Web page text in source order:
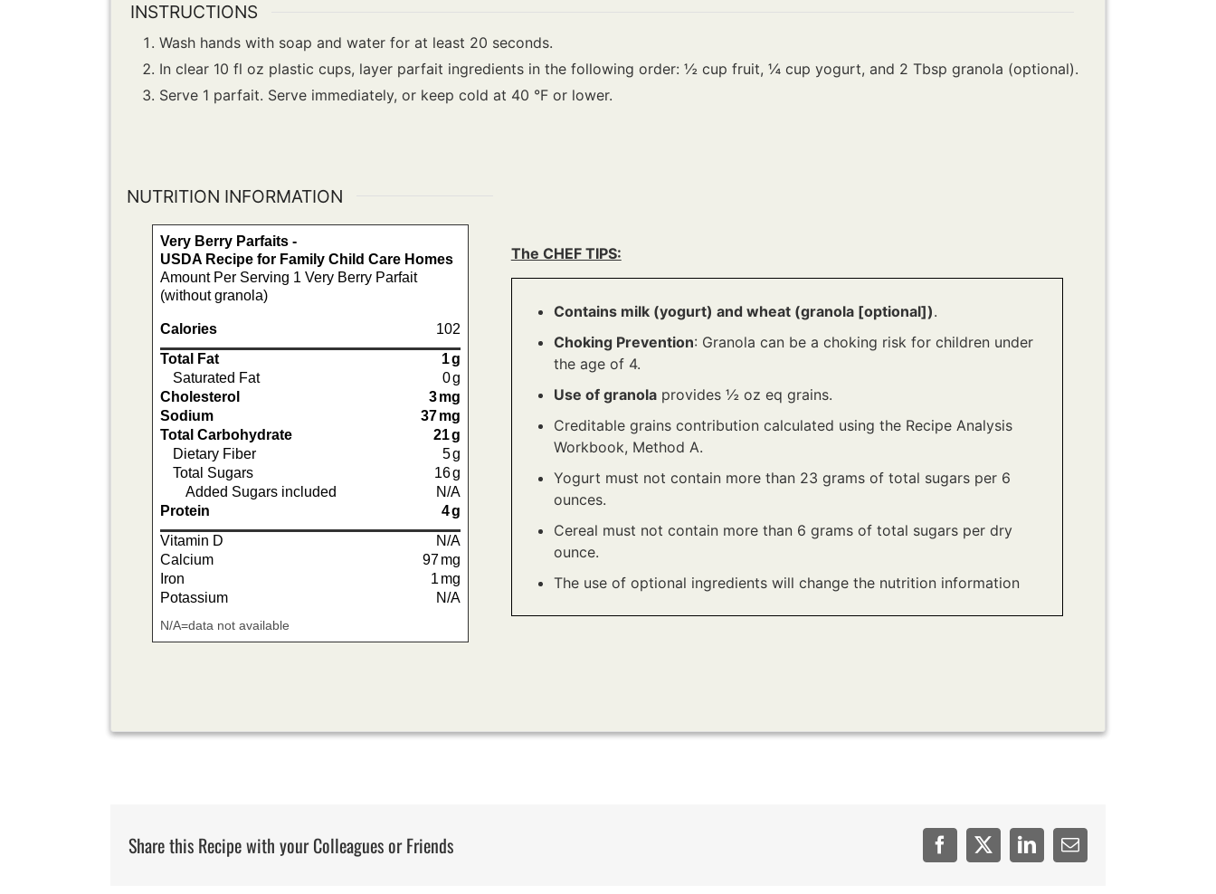
INSTRUCTIONS
Wash hands with soap and water for at least 20 seconds.
In clear 10 fl oz plastic cups, layer parfait ingredients in the following order: ½ cup fruit, ¼ cup yogurt, and 2 Tbsp granola (optional).
Serve 1 parfait. Serve immediately, or keep cold at 40 °F or lower.
NUTRITION INFORMATION
Very Berry Parfaits -
USDA Recipe for Family Child Care Homes
Amount Per Serving 1 Very Berry Parfait
(without granola)
Calories
102
Total Fat
1g
Saturated Fat
0g
Cholesterol
3mg
Sodium
37mg
Total Carbohydrate
21g
Dietary Fiber
5g
Total Sugars
16g
Added Sugars included
N/A
Protein
4g
Vitamin D
N/A
Calcium
97mg
Iron
1 mg
Potassium
N/A
N/A=data not available
The CHEF TIPS:
Contains milk (yogurt) and wheat (granola [optional]).
Choking Prevention: Granola can be a choking risk for children under
the age of 4.
Use of granolaprovides ½ oz eq grains.
Creditable grains contribution calculated using the Recipe Analysis
Workbook, Method A.
Yogurt must not contain more than 23 grams of total sugars per 6
ounces.
Cereal must not contain more than 6 grams of total sugars per dry
ounce.
The use of optional ingredients will change the nutrition information
Share this Recipe with your Colleagues or Friends FacebookTwitterLinkedInEmail